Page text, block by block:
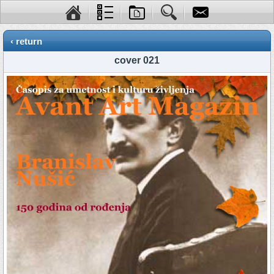
‹ return
cover 021